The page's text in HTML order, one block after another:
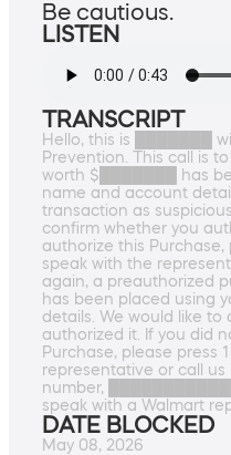
Be cautious.
LISTEN
TRANSCRIPT
Hello, this is ███████
Prevention. This call is
worth $███████ has
name and account
transaction as
confirm whether you
authorize this Purchase,
speak with the
again, a preauthorized
has been placed using
details. We would like to
authorized it. If you did
Purchase, please press
representative or call
number,
speak with a Walmart
DATE BLOCKED
May 08, 2026